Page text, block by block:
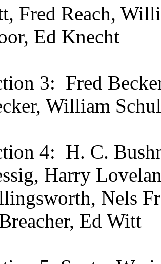
Fred Reach,
Ed Knecht
3: Fred
William
4: H. C.
Harry
Nels
Ed Witt